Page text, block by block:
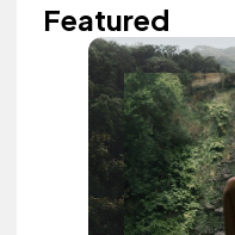
Featured